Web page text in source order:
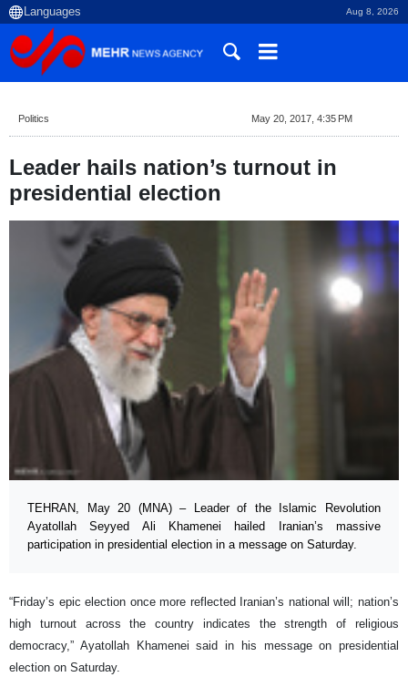
Aug 8, 2026
Politics May 20, 2017, 4:35 PM
Leader hails nation’s turnout in
presidential election
TEHRAN, May 20 (MNA) – Leader of the Islamic Revolution
Ayatollah Seyyed Ali Khamenei hailed Iranian’s massive
participation in presidential election in a message on Saturday.
“Friday’s epic election once more reflected Iranian’s national will; nation’s
high turnout across the country indicates the strength of religious
democracy,” Ayatollah Khamenei said in his message on presidential
election on Saturday.